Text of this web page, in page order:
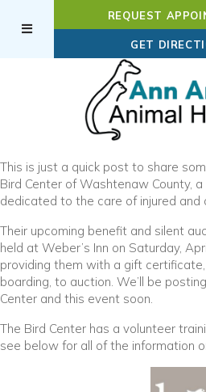
REQUEST
GET
This is just a quick post to share
Bird Center of Washtenaw County,
dedicated to the care of injured and
Their upcoming benefit and silent
held at Weber’s Inn on Saturday,
providing them with a gift
boarding, to auction. We’ll be
Center and this event soon.
The Bird Center has a volunteer
see below for all of the information